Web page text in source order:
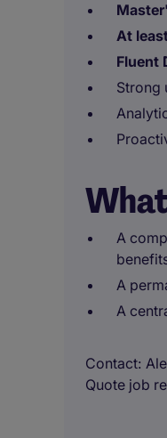
At
Fluent
Strong
A
A
A
Contact
Quote job